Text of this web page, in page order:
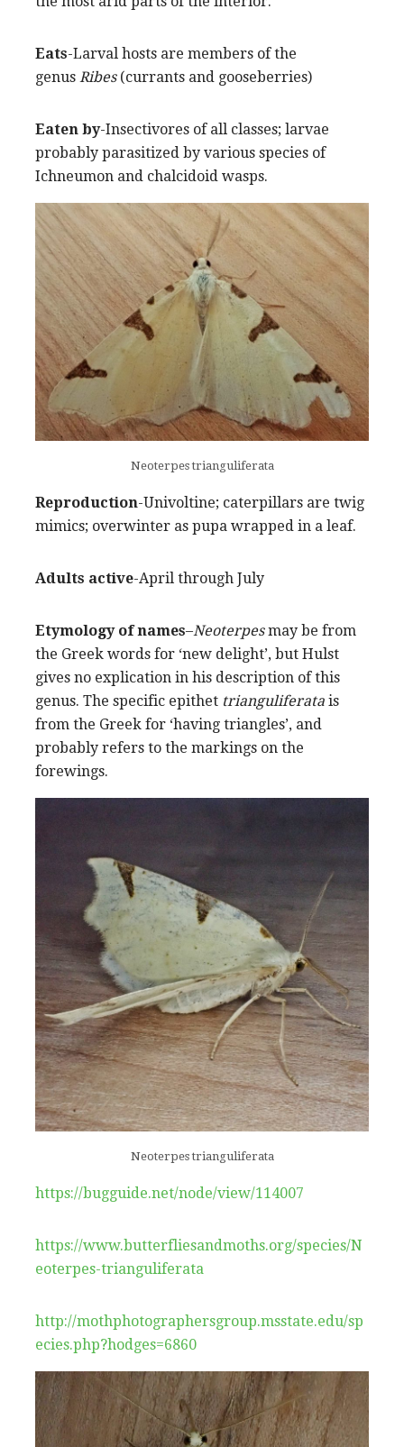
Eats-Larval hosts are members of the
genus Ribes (currants and gooseberries)
Eaten by-Insectivores of all classes; larvae
probably parasitized by various species of
Ichneumon and chalcidoid wasps.
Neoterpes trianguliferata
Reproduction-Univoltine; caterpillars are twig
mimics; overwinter as pupa wrapped in a leaf.
Adults active-April through July
Etymology of names–Neoterpesmay be from
the Greek words for ‘new delight’, but Hulst
gives no explication in his description of this
genus. The specific epithet trianguliferata is
from the Greek for ‘having triangles’, and
probably refers to the markings on the
forewings.
Neoterpes trianguliferata
https://bugguide.net/node/view/114007
https://www.butterfliesandmoths.org/species/N
eoterpes-trianguliferata
http://mothphotographersgroup.msstate.edu/sp
ecies.php?hodges=6860